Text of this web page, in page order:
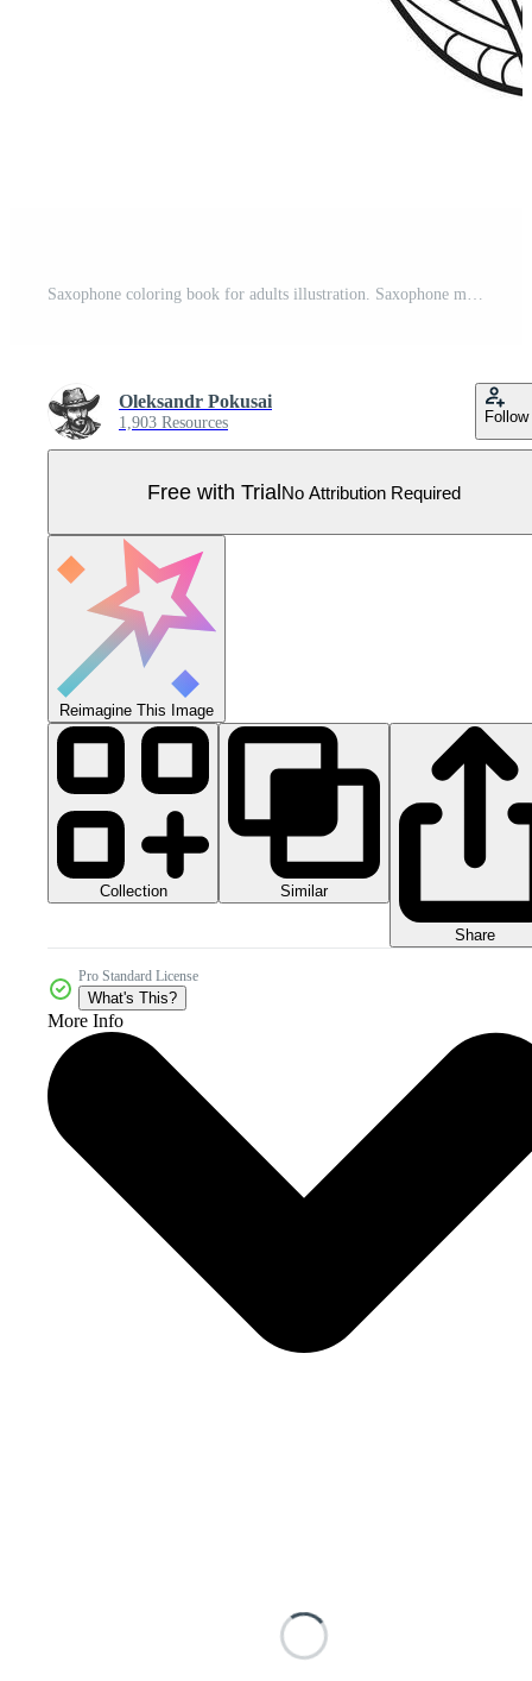
Saxophone coloring book for adults illustration. Saxophone musical instrument. Anti-stress coloring for adult. Zentangle style. Black and white lines. Lace pattern Pro Vector
Oleksandr Pokusai
1,903 Resources Follow
Free with TrialNo Attribution Required
Reimagine This Image
Collection Similar
Share
Pro Standard License
What's This?
More Info